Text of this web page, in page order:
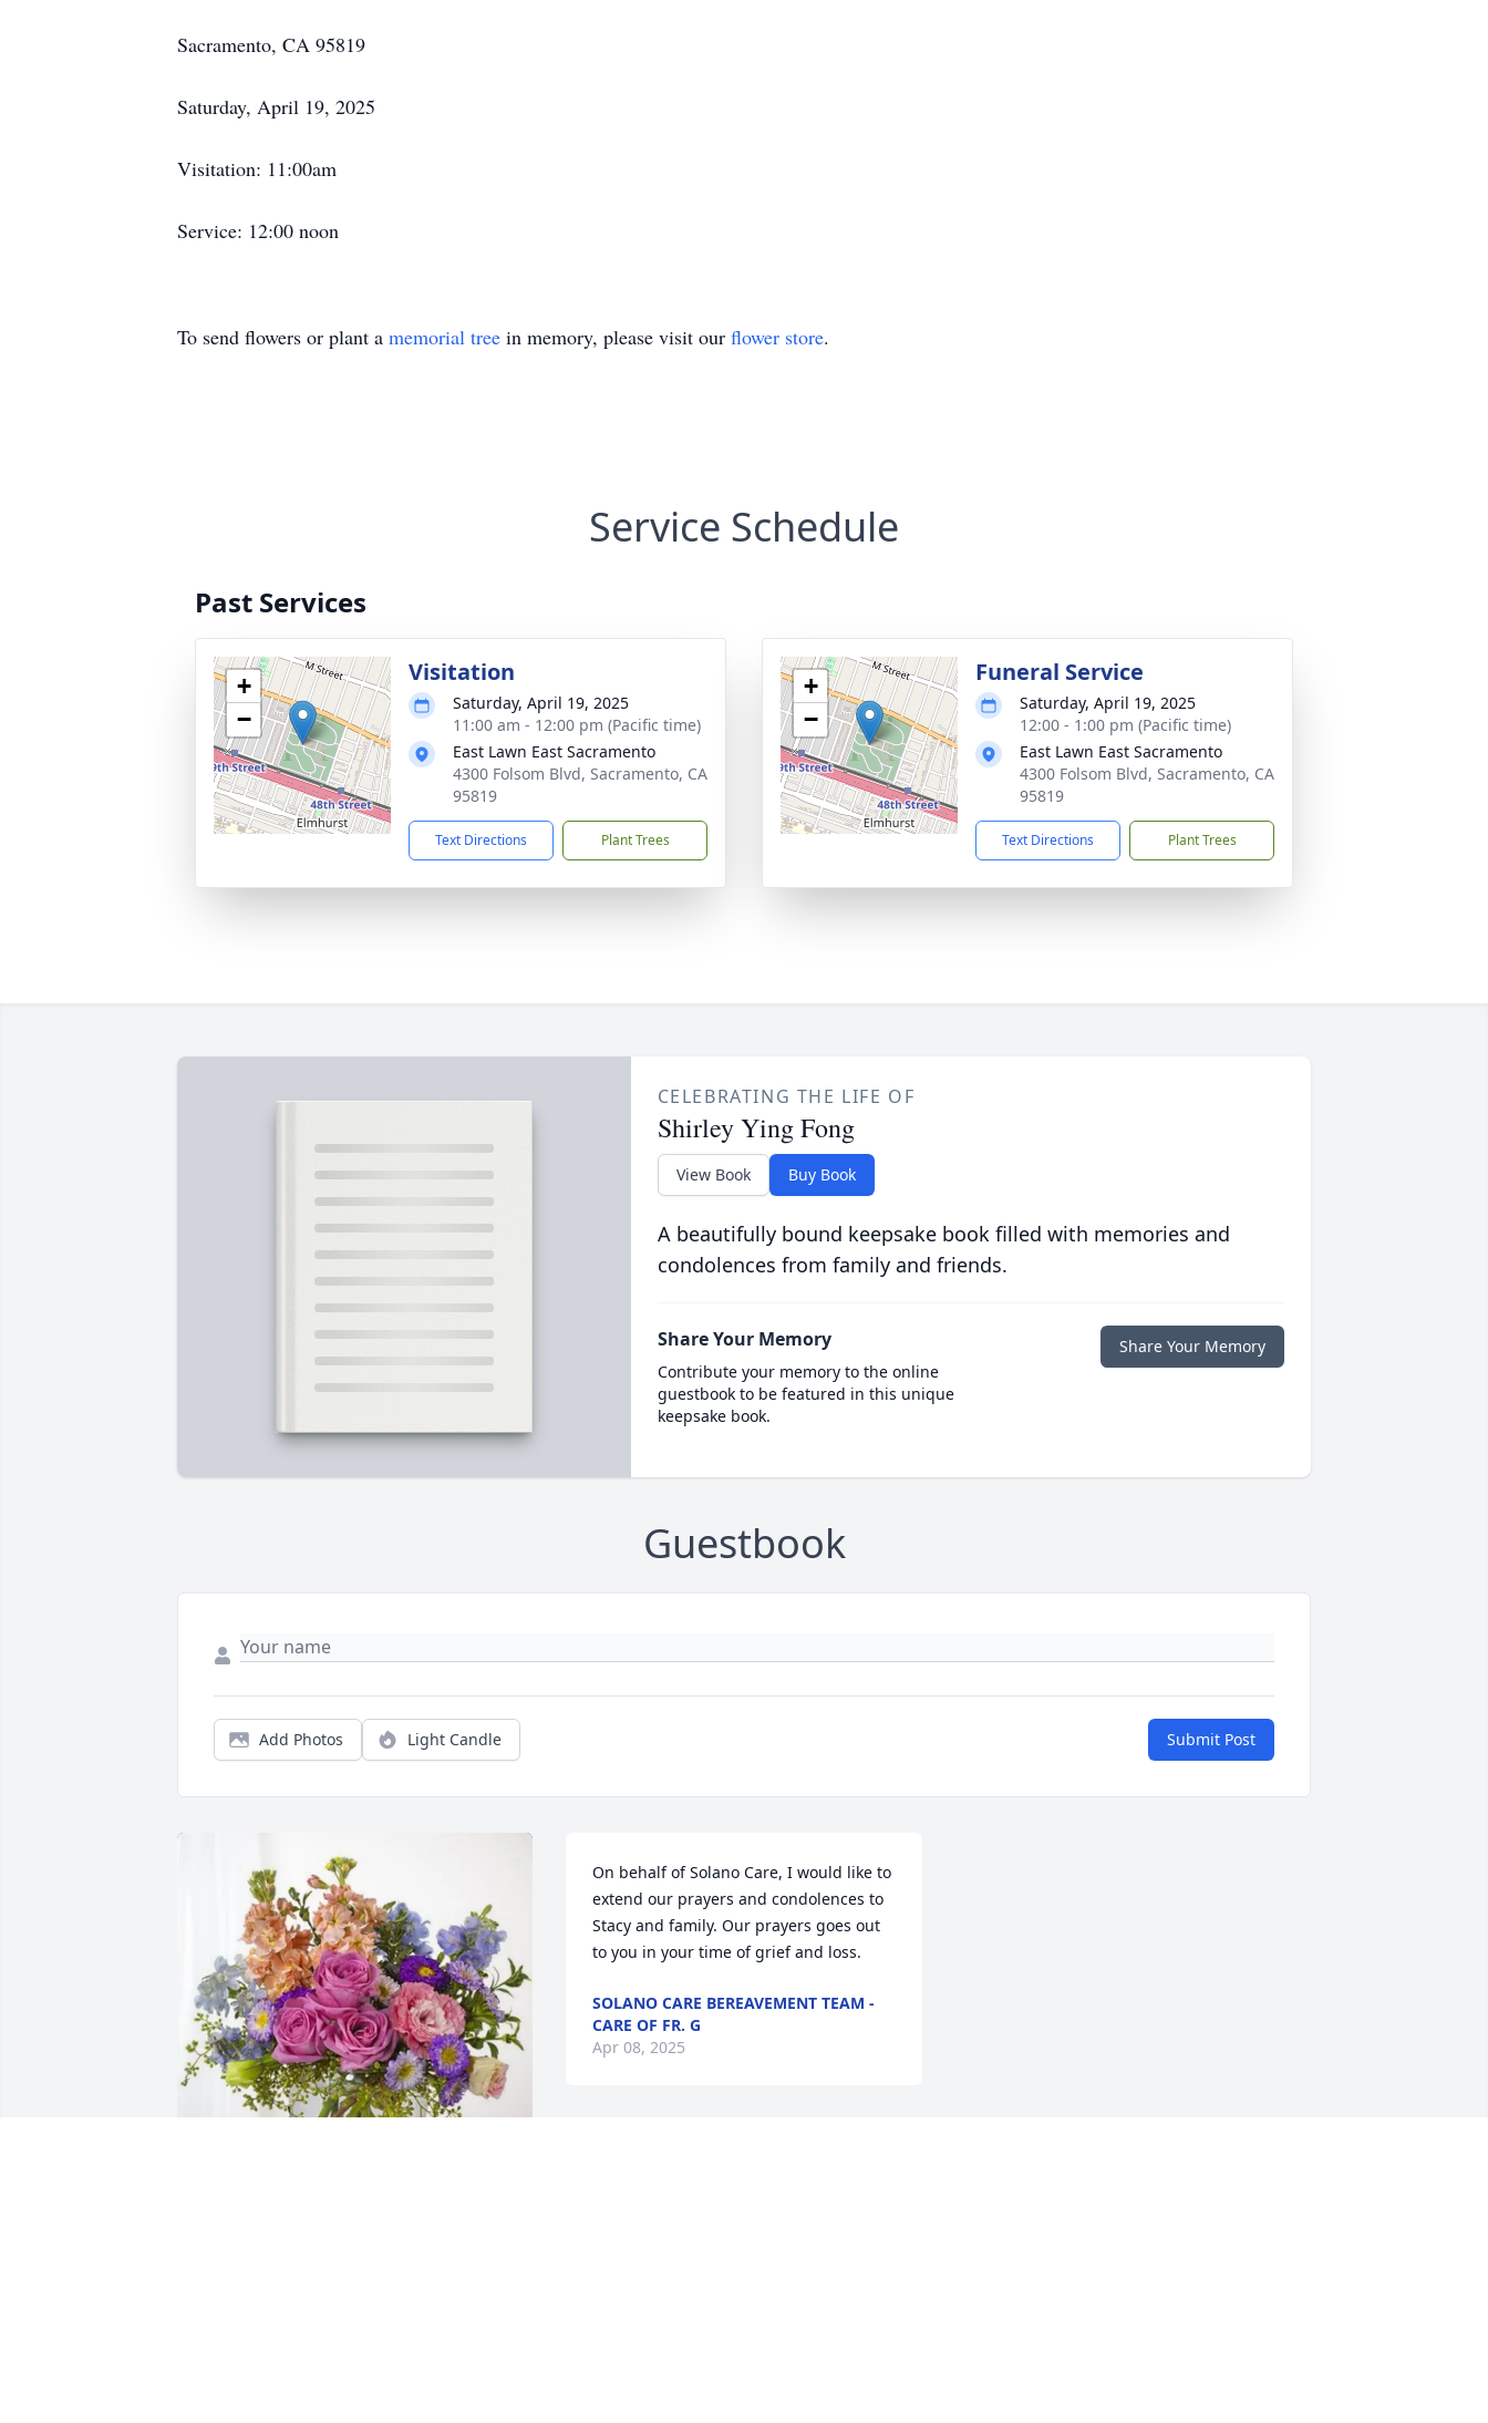
Sacramento, CA 95819
Saturday, April 19, 2025
Visitation: 11:00am
Service: 12:00 noon
To send flowers or plant a memorial tree in memory, please visit our flower store.
Service Schedule
Past Services
+
−
Visitation
Saturday, April 19, 2025
11:00 am - 12:00 pm (Pacific time)
East Lawn East Sacramento
4300 Folsom Blvd, Sacramento, CA
95819
Text Directions Plant Trees
+
−
Funeral Service
Saturday, April 19, 2025
12:00 - 1:00 pm (Pacific time)
East Lawn East Sacramento
4300 Folsom Blvd, Sacramento, CA
95819
Text Directions Plant Trees
CELEBRATING THE LIFE OF
Shirley Ying Fong
View Book Buy Book
A beautifully bound keepsake book filled with memories and
condolences from family and friends.
Share Your Memory
Contribute your memory to the online
guestbook to be featured in this unique
keepsake book.
Share Your Memory
Guestbook
Add Photos Light Candle Submit Post
On behalf of Solano Care, I would like to
extend our prayers and condolences to
Stacy and family. Our prayers goes out
to you in your time of grief and loss.
SOLANO CARE BEREAVEMENT TEAM -
CARE OF FR. G
Apr 08, 2025